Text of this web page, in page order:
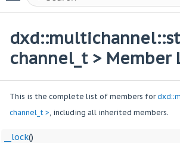
channel_t > Member
This is the complete list of members for
channel_t > , including all inherited members.
__lock()